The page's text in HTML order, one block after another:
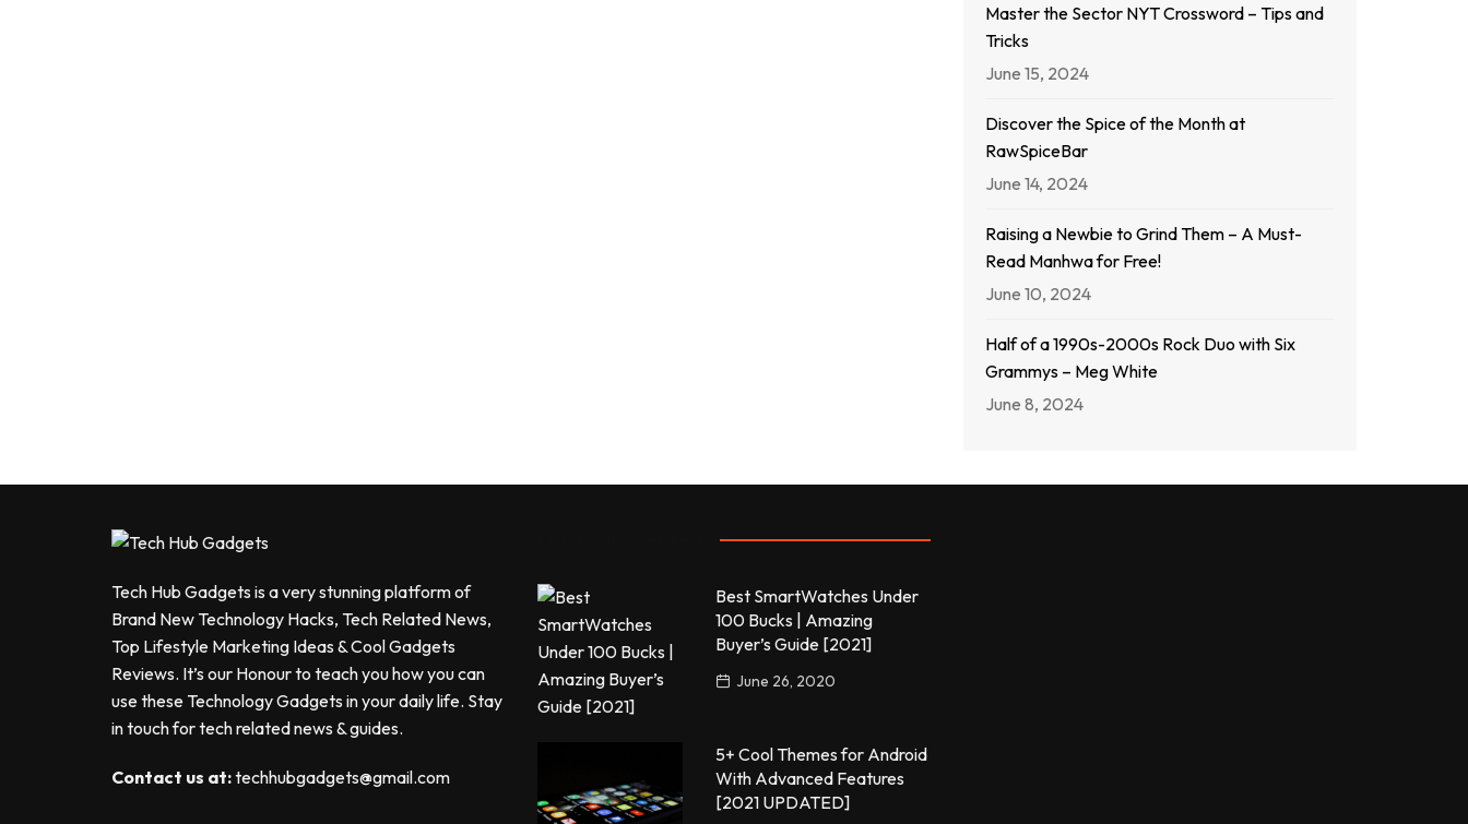
Master the Sector NYT Crossword – Tips and
Tricks
June 15, 2024
Discover the Spice of the Month at
RawSpiceBar
June 14, 2024
Raising a Newbie to Grind Them – A Must-
Read Manhwa for Free!
June 10, 2024
Half of a 1990s-2000s Rock Duo with Six
Grammys – Meg White
June 8, 2024
Tech Hub Gadgets is a very stunning platform of
Brand New Technology Hacks, Tech Related News,
Top Lifestyle Marketing Ideas & Cool Gadgets
Reviews. It’s our Honour to teach you how you can
use these Technology Gadgets in your daily life. Stay
in touch for tech related news & guides.
Contact us at:techhubgadgets@gmail.com
Best SmartWatches Under
100 Bucks | Amazing
Buyer’s Guide [2021]
June 26, 2020
5+ Cool Themes for Android
With Advanced Features
[2021 UPDATED]